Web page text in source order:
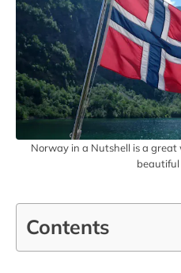
Norway in a Nutshell is a great
beautiful
Contents